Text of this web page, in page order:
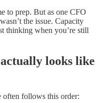
to prep. But as one CFO
the issue. Capacity
thinking when you’re still
looks like
often follows this order: